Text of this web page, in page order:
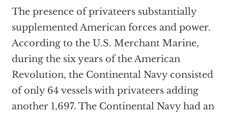
The presence of privateers substantially
supplemented American forces and power.
According to the U.S. Merchant Marine,
during the six years of the American
Revolution, the Continental Navy consisted
of only 64 vessels with privateers adding
another 1,697. The Continental Navy had an